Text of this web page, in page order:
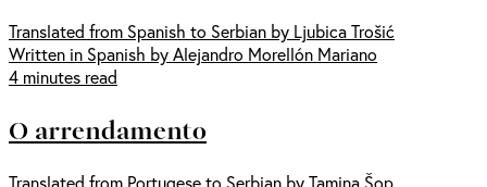
Translated from Spanish to Serbian by Ljubica Trošić
Written in Spanish by Alejandro Morellón Mariano
4 minutes read
O arrendamento
Translated from Portugese to Serbian by Tamina Šop